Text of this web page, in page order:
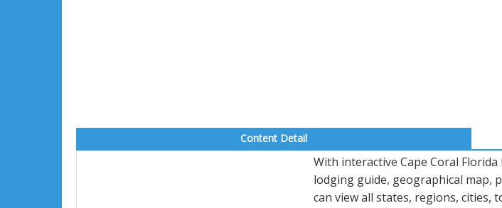
Content Detail
With interactive Cape Coral
lodging guide, geographical map,
can view all states, regions, cities,